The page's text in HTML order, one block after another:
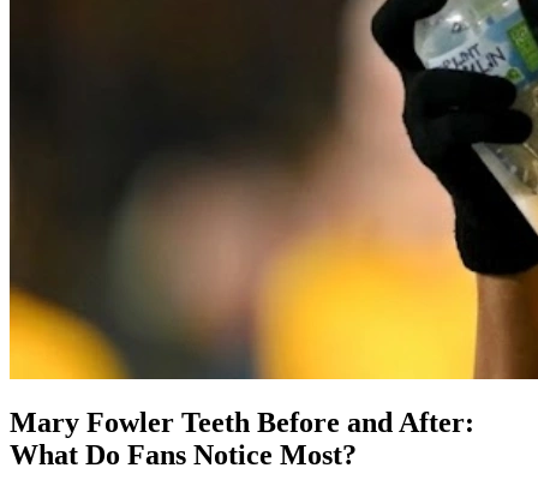
Mary Fowler Teeth Before and After:
What Do Fans Notice Most?